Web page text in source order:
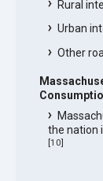
Rural
Urban
Other
the nation
[10]